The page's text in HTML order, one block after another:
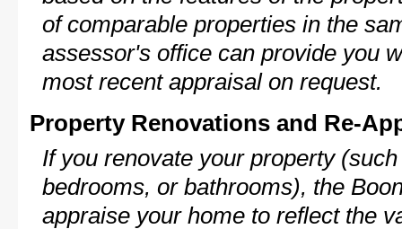
of comparable properties in the
assessor's office can provide you
most recent appraisal on request.
Property Renovations and Re-
If you renovate your property
bedrooms, or bathrooms), the
appraise your home to reflect the